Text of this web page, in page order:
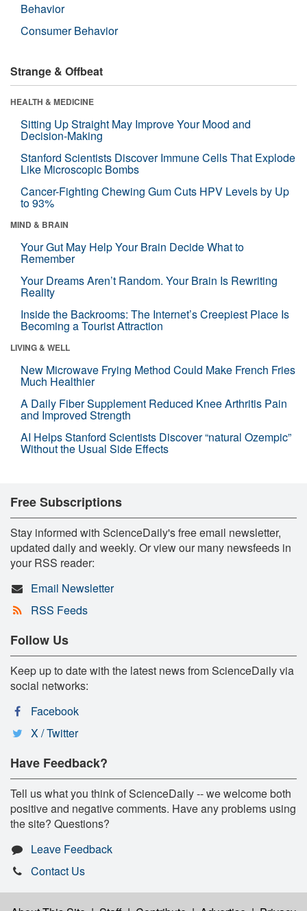
Behavior
Consumer Behavior
Strange & Offbeat
HEALTH & MEDICINE
Sitting Up Straight May Improve Your Mood and
Decision-Making
Stanford Scientists Discover Immune Cells That Explode
Like Microscopic Bombs
Cancer-Fighting Chewing Gum Cuts HPV Levels by Up
to 93%
MIND & BRAIN
Your Gut May Help Your Brain Decide What to
Remember
Your Dreams Aren’t Random. Your Brain Is Rewriting
Reality
Inside the Backrooms: The Internet’s Creepiest Place Is
Becoming a Tourist Attraction
LIVING & WELL
New Microwave Frying Method Could Make French Fries
Much Healthier
A Daily Fiber Supplement Reduced Knee Arthritis Pain
and Improved Strength
AI Helps Stanford Scientists Discover “natural Ozempic”
Without the Usual Side Effects
Free Subscriptions
Stay informed with ScienceDaily's free email newsletter,
updated daily and weekly. Or view our many newsfeeds in
your RSS reader:
Email Newsletter
RSS Feeds
Follow Us
Keep up to date with the latest news from ScienceDaily via
social networks:
Facebook
X / Twitter
Have Feedback?
Tell us what you think of ScienceDaily -- we welcome both
positive and negative comments. Have any problems using
the site? Questions?
Leave Feedback
Contact Us